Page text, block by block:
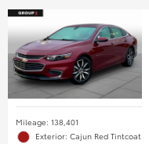
Mileage: 138,401
Exterior: Cajun Red Tintcoat